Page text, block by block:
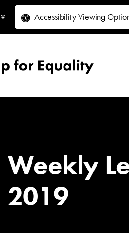
AccessibilityViewing
Weekly
2019